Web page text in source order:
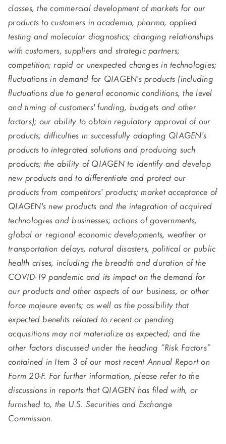
classes, the commercial development of markets for our
products to customers in academia, pharma, applied
testing and molecular diagnostics; changing relationships
with customers, suppliers and strategic partners;
competition; rapid or unexpected changes in technologies;
fluctuations in demand for QIAGEN's products (including
fluctuations due to general economic conditions, the level
and timing of customers' funding, budgets and other
factors); our ability to obtain regulatory approval of our
products; difficulties in successfully adapting QIAGEN's
products to integrated solutions and producing such
products; the ability of QIAGEN to identify and develop
new products and to differentiate and protect our
products from competitors' products; market acceptance of
QIAGEN's new products and the integration of acquired
technologies and businesses; actions of governments,
global or regional economic developments, weather or
transportation delays, natural disasters, political or public
health crises, including the breadth and duration of the
COVID-19 pandemic and its impact on the demand for
our products and other aspects of our business, or other
force majeure events; as well as the possibility that
expected benefits related to recent or pending
acquisitions may not materialize as expected; and the
other factors discussed under the heading “Risk Factors”
contained in Item 3 of our most recent Annual Report on
Form 20-F. For further information, please refer to the
discussions in reports that QIAGEN has filed with, or
furnished to, the U.S. Securities and Exchange
Commission.